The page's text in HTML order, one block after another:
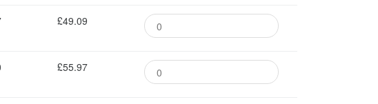
£49.09
£55.97